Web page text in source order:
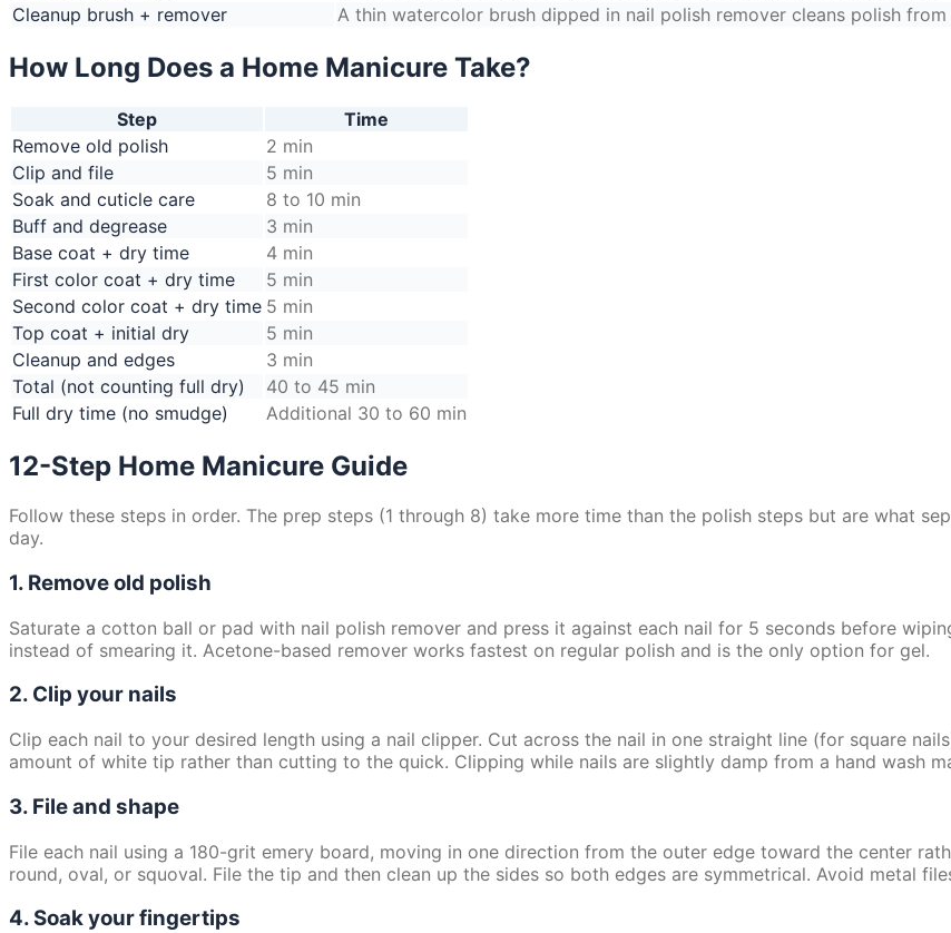
Cleanup brush + remover
A thin watercolor brush dipped in nail polish remover cleans polish
How Long Does a Home Manicure Take?
Step
Time
Remove old polish
2 min
Clip and file
5 min
Soak and cuticle care
8 to 10 min
Buff and degrease
3 min
Base coat + dry time
4 min
First color coat + dry time
5 min
Second color coat + dry time 5 min
Top coat + initial dry
5 min
Cleanup and edges
3 min
Total (not counting full dry)
40 to 45 min
Full dry time (no smudge)
Additional 30 to 60 min
12-Step Home Manicure Guide
Follow these steps in order. The prep steps (1 through 8) take more time than the polish steps but are what
day.
1. Remove old polish
Saturate a cotton ball or pad with nail polish remover and press it against each nail for 5 seconds before
instead of smearing it. Acetone-based remover works fastest on regular polish and is the only option for gel.
2. Clip your nails
Clip each nail to your desired length using a nail clipper. Cut across the nail in one straight line (for square
amount of white tip rather than cutting to the quick. Clipping while nails are slightly damp from a hand wash
3. File and shape
File each nail using a 180-grit emery board, moving in one direction from the outer edge toward the center
round, oval, or squoval. File the tip and then clean up the sides so both edges are symmetrical. Avoid metal
4. Soak your fingertips